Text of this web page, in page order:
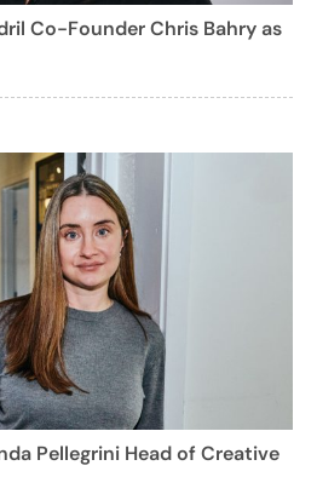
Co-Founder Chris Bahry as
Pellegrini Head of Creative